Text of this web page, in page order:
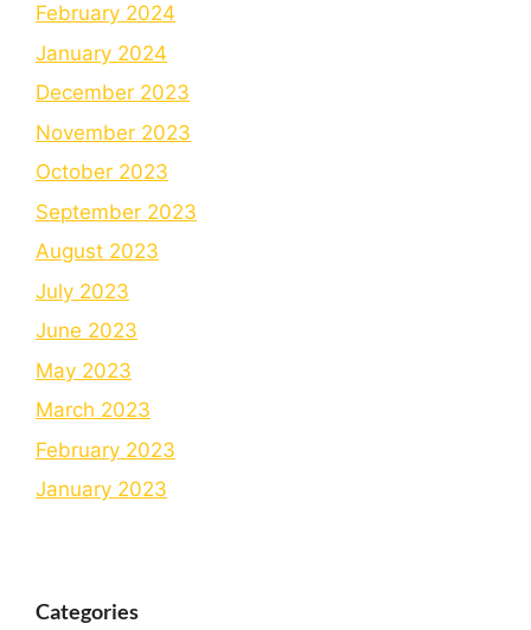
February 2024
January 2024
December 2023
November 2023
October 2023
September 2023
August 2023
July 2023
June 2023
May 2023
March 2023
February 2023
January 2023
Categories